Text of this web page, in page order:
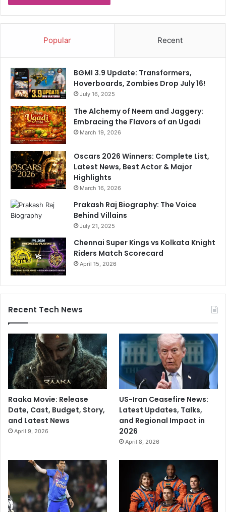
Popular Recent
BGMI 3.9 Update: Transformers,
Hoverboards, Zombies Drop July 16!
July 16, 2025
The Alchemy of Neem and Jaggery:
Embracing the Flavors of an Ugadi
March 19, 2026
Oscars 2026 Winners: Complete List,
Latest News, Best Actor & Major
Highlights
March 16, 2026
Prakash Raj Biography: The Voice
Behind Villains
July 21, 2025
Chennai Super Kings vs Kolkata Knight
Riders Match Scorecard
April 15, 2026
Recent Tech News
Raaka Movie: Release
Date, Cast, Budget, Story,
and Latest News
April 9, 2026
US-Iran Ceasefire News:
Latest Updates, Talks,
and Regional Impact in
2026
April 8, 2026